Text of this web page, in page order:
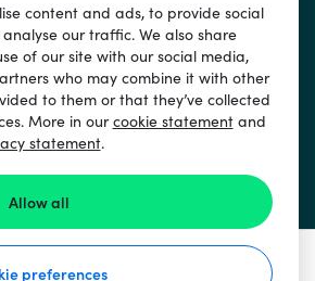
content and ads, to provide social
our traffic. We also share
of our site with our social media,
who may combine it with other
to them or that they’ve collected
More in ourcookie statementand
statement.
Allow all
preferences